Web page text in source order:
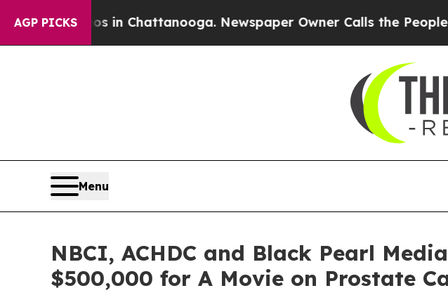
AGP PICKS
Chaos in Chattanooga. Newspaper Owner Calls the People
Menu
NBCI, ACHDC and Black Pearl
$500,000 for A Movie on Prostate